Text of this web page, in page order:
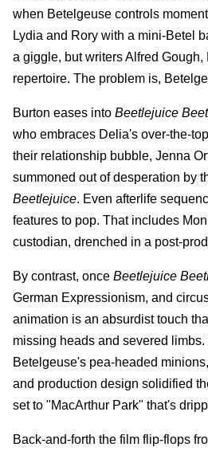
when Betelgeuse controls
Lydia and Rory with a mini-Betel
a giggle, but writers Alfred
repertoire. The problem is,
Burton eases into Beetlejuice
who embraces Delia's over-the-
their relationship bubble, Jenna
summoned out of desperation by
Beetlejuice. Even afterlife
features to pop. That includes
custodian, drenched in a post-
By contrast, once Beetlejuice
German Expressionism, and
animation is an absurdist touch
missing heads and severed
Betelgeuse's pea-headed
and production design solidified
set to "MacArthur Park" that's
Back-and-forth the film flip-flops